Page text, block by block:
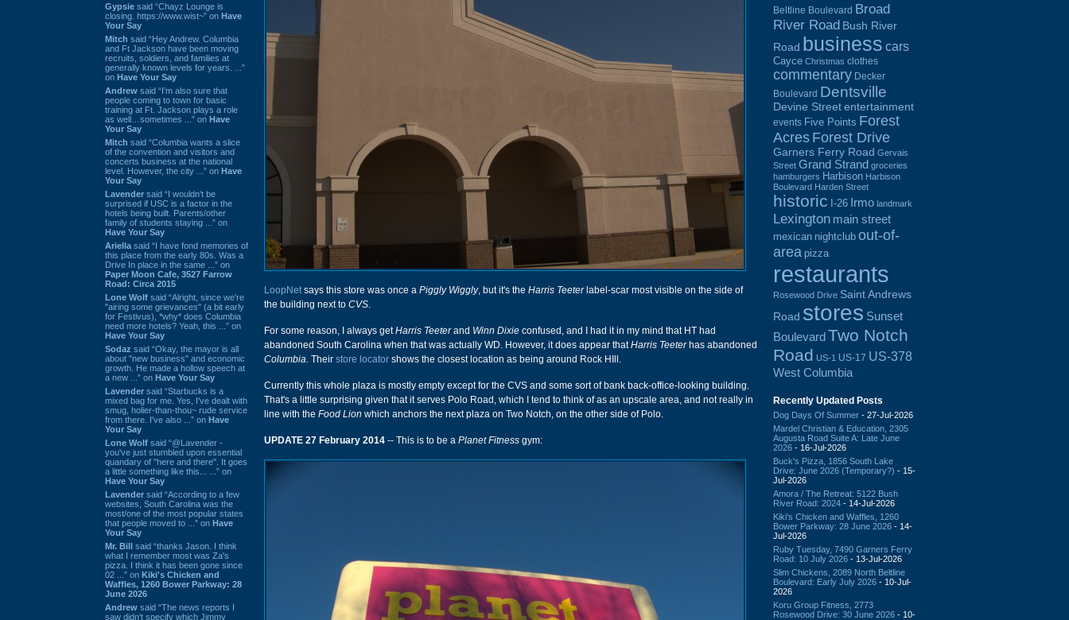
Gypsie said “Chayz Lounge is
closing. https://www.wist~” on Have
Your Say
Mitch said “Hey Andrew. Columbia
and Ft Jackson have been moving
recruits, soldiers, and families at
generally known levels for years. ...”
on Have Your Say
Andrew said “I’m also sure that
people coming to town for basic
training at Ft. Jackson plays a role
as well…sometimes ...” on Have
Your Say
Mitch said “Columbia wants a slice
of the convention and visitors and
concerts business at the national
level. However, the city ...” on Have
Your Say
Lavender said “I wouldn't be
surprised if USC is a factor in the
hotels being built. Parents/other
family of students staying ...” on
Have Your Say
Ariella said “I have fond memories of
this place from the early 80s. Was a
Drive In place in the same ...” on
Paper Moon Cafe, 3527 Farrow
Road: Circa 2015
Lone Wolf said “Alright, since we're
"airing some grievances" (a bit early
for Festivus), *why* does Columbia
need more hotels? Yeah, this ...” on
Have Your Say
Sodaz said “Okay, the mayor is all
about "new business" and economic
growth. He made a hollow speech at
a new ...” on Have Your Say
Lavender said “Starbucks is a
mixed bag for me. Yes, I've dealt with
smug, holier-than-thou~ rude service
from there. I've also ...” on Have
Your Say
Lone Wolf said “@Lavender -
you've just stumbled upon essential
quandary of "here and there". It goes
a little something like this... ...” on
Have Your Say
Lavender said “According to a few
websites, South Carolina was the
most/one of the most popular states
that people moved to ...” on Have
Your Say
Mr. Bill said “thanks Jason. I think
what I remember most was Za's
pizza. I think it has been gone since
02 ...” on Kiki's Chicken and
Waffles, 1260 Bower Parkway: 28
June 2026
Andrew said “The news reports I
saw didn't specify which Jimmy
LoopNetsays this store was once a Piggly Wiggly, but it's the Harris Teeterlabel-scar most visible on the side of
the building next to CVS.
For some reason, I always getHarris Teeterand Winn Dixie confused, and I had it in my mind that HT had
abandoned South Carolina when that was actually WD. However, it does appear thatHarris Teeterhas abandoned
Columbia. Their store locator shows the closest location as being around Rock HIll.
Currently this whole plaza is mostly empty except for the CVS and some sort of bank back-office-looking building.
That's a little surprising given that it serves Polo Road, which I tend to think of as an upscale area, and not really in
line with the Food Lion which anchors the next plaza on Two Notch, on the other side of Polo.
UPDATE 27 February 2014 -- This is to be a Planet Fitness gym:
Beltline Boulevard Broad
River Road Bush River
Road business cars
Cayce Christmas clothes
commentary Decker
Boulevard Dentsville
Devine Street entertainment
events Five Points Forest
Acres Forest Drive
Garners Ferry Road Gervais
Street Grand Strand groceries
hamburgers Harbison Harbison
Boulevard Harden Street
historic I-26 Irmo landmark
Lexington main street
mexican nightclub out-of-
area pizza
restaurants
Rosewood Drive Saint Andrews
Road stores Sunset
BoulevardTwo Notch
Road US-1 US-17 US-378
West Columbia
Recently Updated Posts
Dog Days Of Summer - 27-Jul-2026
Mardel Christian & Education, 2305
Augusta Road Suite A: Late June
2026 - 16-Jul-2026
Buck's Pizza, 1856 South Lake
Drive: June 2026 (Temporary?) - 15-
Jul-2026
Amora / The Retreat: 5122 Bush
River Road: 2024 - 14-Jul-2026
Kiki's Chicken and Waffles, 1260
Bower Parkway: 28 June 2026 - 14-
Jul-2026
Ruby Tuesday, 7490 Garners Ferry
Road: 10 July 2026 - 13-Jul-2026
Slim Chickens, 2089 North Beltline
Boulevard: Early July 2026 - 10-Jul-
2026
Koru Group Fitness, 2773
Rosewood Drive: 30 June 2026 - 10-